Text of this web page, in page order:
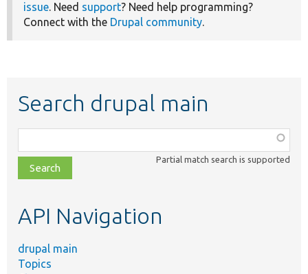
issue. Need support? Need help programming?
Connect with the Drupal community.
Search drupal main
class,
file,
topic,
Partial match search is supported
API Navigation
drupal main
Topics